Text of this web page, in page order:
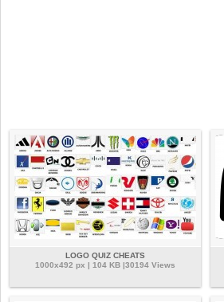
LOGO QUIZ CHEATS
1000x492 px | 104 KB |30194 Views